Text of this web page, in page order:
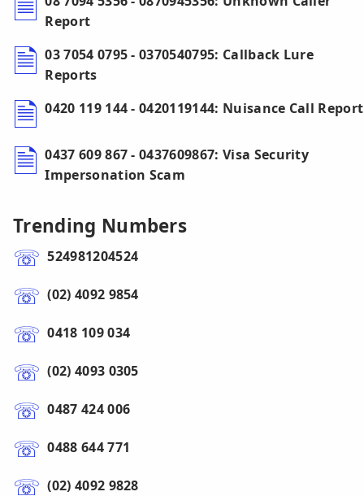
Report
03 7054 0795 - 0370540795: Callback Lure
Reports
0420 119 144 - 0420119144: Nuisance Call Report
0437 609 867 - 0437609867: Visa Security
Impersonation Scam
Trending Numbers
524981204524
(02) 4092 9854
0418 109 034
(02) 4093 0305
0487 424 006
0488 644 771
(02) 4092 9828